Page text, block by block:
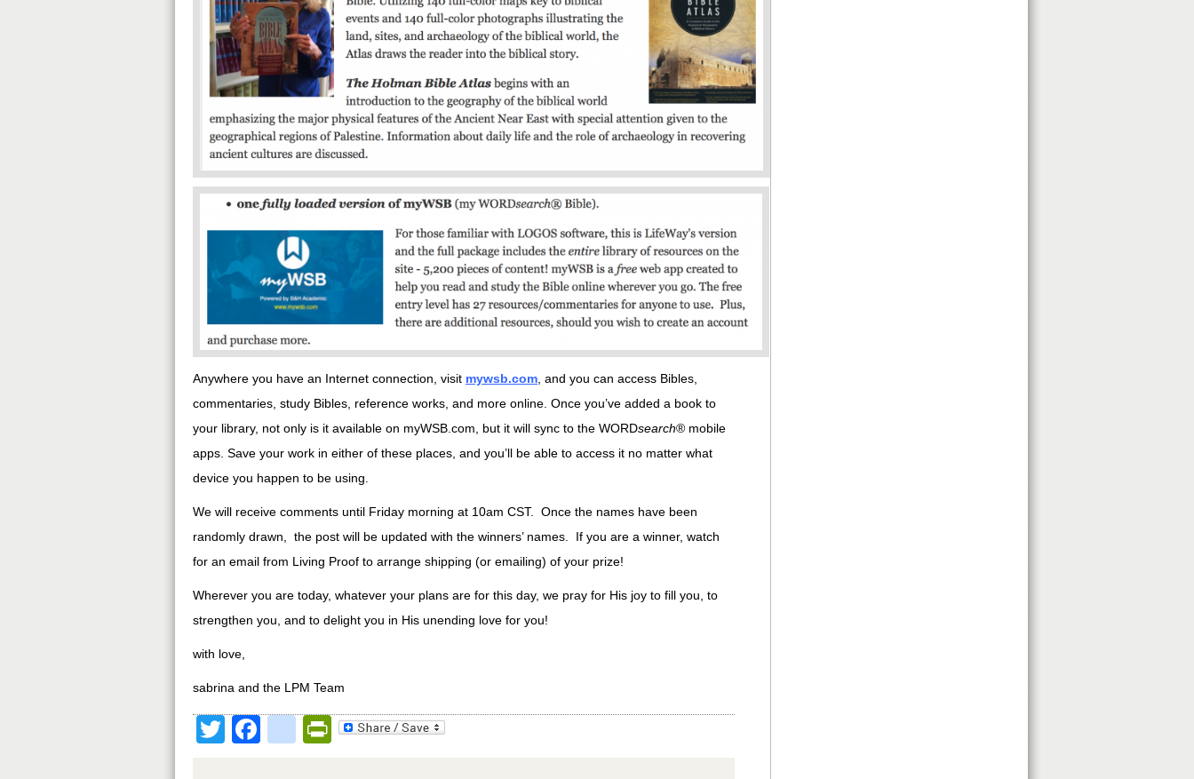
Anywhere you have an Internet connection, visit mywsb.com , and you can access Bibles,
commentaries, study Bibles, reference works, and more online. Once you’ve added a book to
your library, not only is it available on myWSB.com, but it will sync to the WORDsearch® mobile
apps. Save your work in either of these places, and you’ll be able to access it no matter what
device you happen to be using.
We will receive comments until Friday morning at 10am CST. Once the names have been
randomly drawn, the post will be updated with the winners’ names. If you are a winner, watch
for an email from Living Proof to arrange shipping (or emailing) of your prize!
Wherever you are today, whatever your plans are for this day, we pray for His joy to fill you, to
strengthen you, and to delight you in His unending love for you!
with love,
sabrina and the LPM Team
TwitterFacebook
google_bookmarks
PrintFriendly